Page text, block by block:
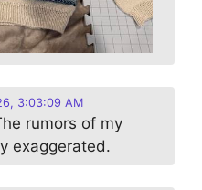
3:03:09 AM
rumors of my
exaggerated.